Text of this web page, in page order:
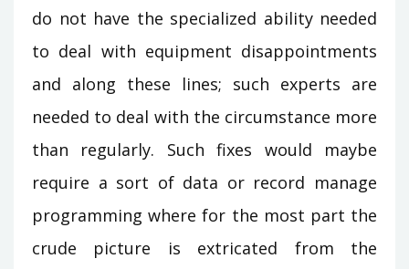
do not have the specialized ability needed
to deal with equipment disappointments
and along these lines; such experts are
needed to deal with the circumstance more
than regularly. Such fixes would maybe
require a sort of data or record manage
programming where for the most part the
crude picture is extricated from the